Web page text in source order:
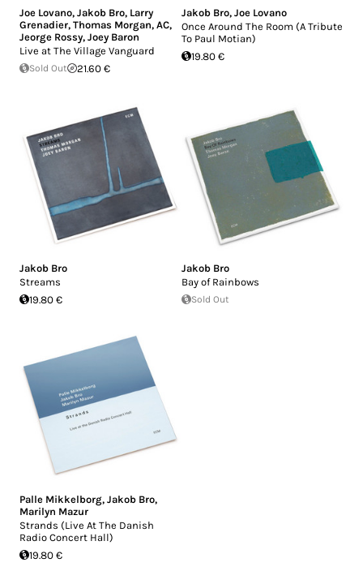
Joe Lovano, Jakob Bro, Larry
Grenadier, Thomas Morgan, AC,
Jeorge Rossy, Joey Baron
Live at The Village Vanguard
Sold Out 21.60 €
Jakob Bro, Joe Lovano
Once Around The Room (A Tribute
To Paul Motian)
19.80 €
Jakob Bro
Streams
19.80 €
Jakob Bro
Bay of Rainbows
Sold Out
Palle Mikkelborg, Jakob Bro,
Marilyn Mazur
Strands (Live At The Danish
Radio Concert Hall)
19.80 €